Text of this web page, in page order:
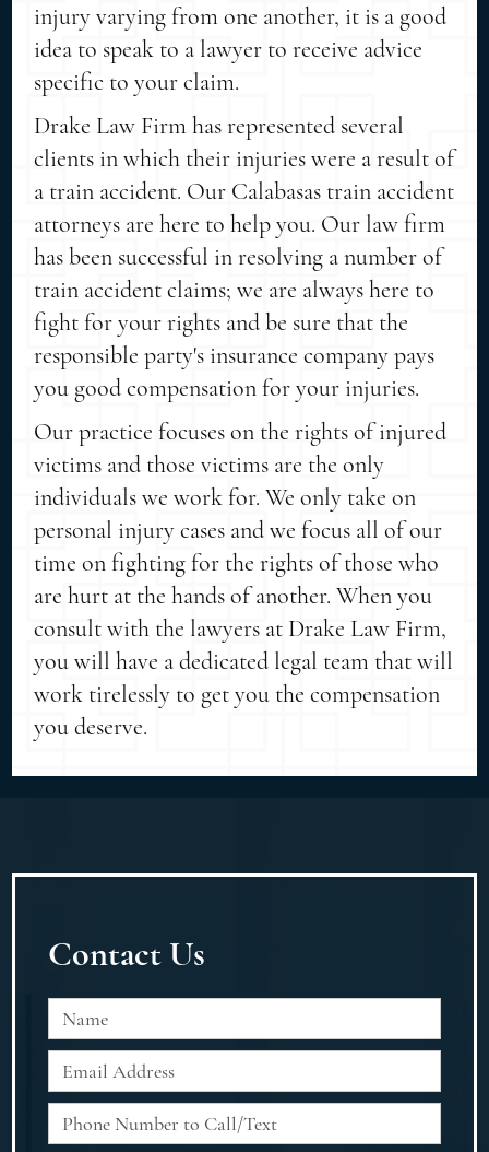
injury varying from one another, it is a good
idea to speak to a lawyer to receive advice
specific to your claim.
Drake Law Firm has represented several
clients in which their injuries were a result of
a train accident. Our Calabasas train accident
attorneys are here to help you. Our law firm
has been successful in resolving a number of
train accident claims; we are always here to
fight for your rights and be sure that the
responsible party's insurance company pays
you good compensation for your injuries.
Our practice focuses on the rights of injured
victims and those victims are the only
individuals we work for. We only take on
personal injury cases and we focus all of our
time on fighting for the rights of those who
are hurt at the hands of another. When you
consult with the lawyers at Drake Law Firm,
you will have a dedicated legal team that will
work tirelessly to get you the compensation
you deserve.
Contact Us